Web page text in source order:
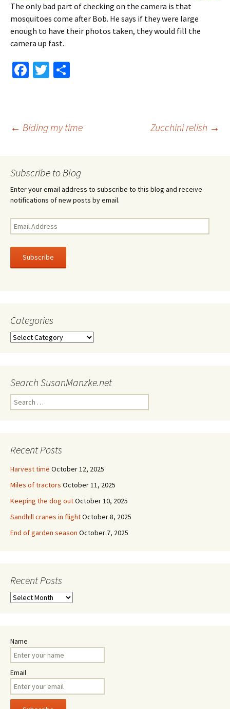
The only bad part of checking on the camera is that
mosquitoes come after Bob. He says if they were large
enough to have their photos taken, they would fill the
camera up fast.
Fa
o
o
T
e
Post
navigation
← Biding my time Zucchini relish →
Subscribe to Blog
Enter your email address to subscribe to this blog and receive
notifications of new posts by email.
Email
Address
Subscribe
Categories
Categories
Search SusanManzke.net
Search
for:
Recent Posts
Harvest time October 12, 2025
Miles of tractors October 11, 2025
Keeping the dog outOctober 10, 2025
Sandhill cranes in flightOctober 8, 2025
End of garden season October 7, 2025
Recent Posts
Recent
Name
Email